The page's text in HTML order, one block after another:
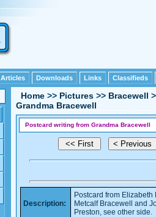
Articles Downloads Links Classifieds
Home >> Pictures >> Bracewell
Grandma Bracewell
Postcard writing from Grandma Bracewell
Description:
Postcard from
Metcalf Bracewell and
Preston, see other side.